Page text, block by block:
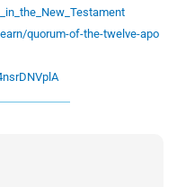
quorum-of-the-twelve-apo